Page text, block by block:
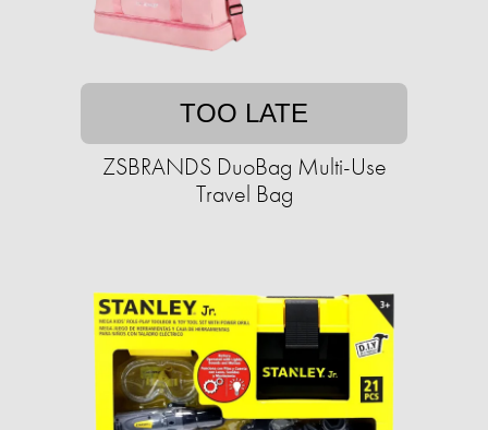
TOO LATE
ZSBRANDS DuoBag Multi-Use
Travel Bag